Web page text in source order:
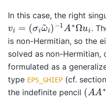
In this case, the right
σi ω ~i)
∗Ω ui .
is non-Hermitian, so the
solved as non-
formulated as a
type EPS_GHIEP (cf. section
the indefinite pencil ( A A∗,